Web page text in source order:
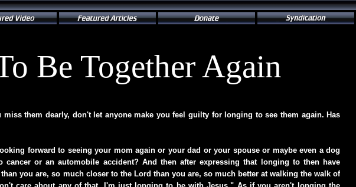
Be Together Again
them dearly, don't let anyone make you feel guilty for longing to see them again. Has
forward to seeing your mom again or your dad or your spouse or maybe even a dog
or an automobile accident? And then after expressing that longing to then have
you are, so much closer to the Lord than you are, so much better at walking the walk of